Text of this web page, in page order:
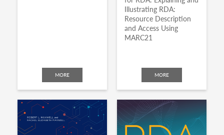
MORE
Illustrating RDA:
Resource Description
and Access Using
MARC21
MORE